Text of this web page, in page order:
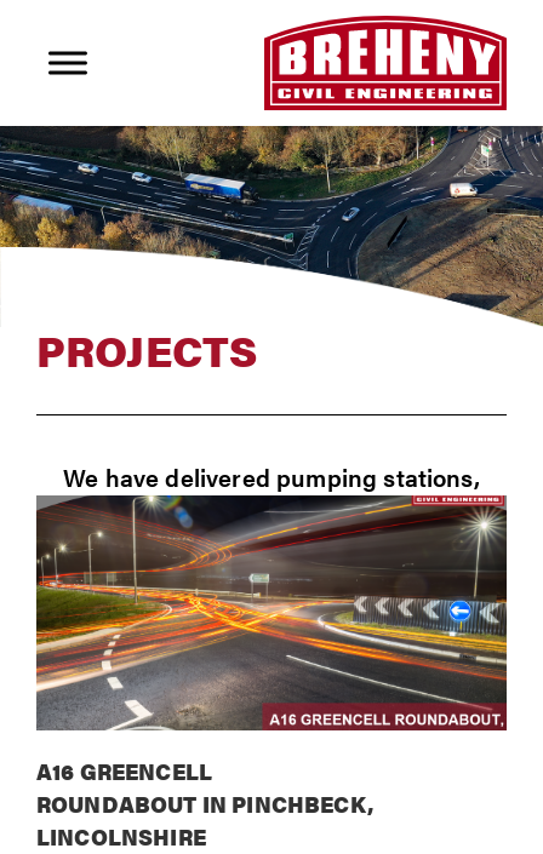
PROJECTS
We have delivered pumping stations,
rising mains, strategic and local foul and
storm drainage systems
A16 GREENCELL
ROUNDABOUT IN PINCHBECK,
LINCOLNSHIRE